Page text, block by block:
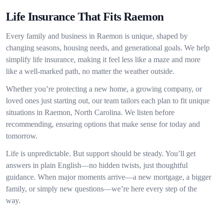
Life Insurance That Fits Raemon
Every family and business in Raemon is unique, shaped by
changing seasons, housing needs, and generational goals. We help
simplify life insurance, making it feel less like a maze and more
like a well-marked path, no matter the weather outside.
Whether you’re protecting a new home, a growing company, or
loved ones just starting out, our team tailors each plan to fit unique
situations in Raemon, North Carolina. We listen before
recommending, ensuring options that make sense for today and
tomorrow.
Life is unpredictable. But support should be steady. You’ll get
answers in plain English—no hidden twists, just thoughtful
guidance. When major moments arrive—a new mortgage, a bigger
family, or simply new questions—we’re here every step of the
way.